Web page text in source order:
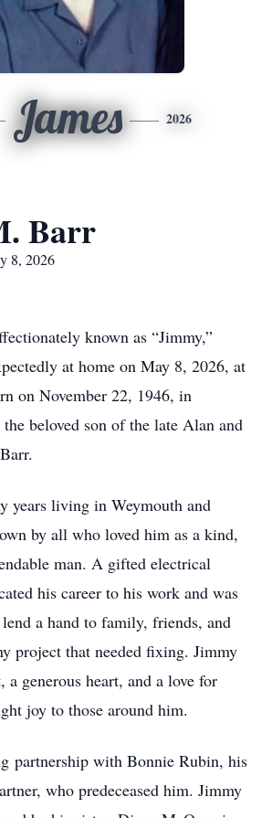
James 2026
Barr
8, 2026
known as “Jimmy,”
at home on May 8, 2026, at
on November 22, 1946, in
beloved son of the late Alan and
years living in Weymouth and
by all who loved him as a kind,
man. A gifted electrical
his career to his work and was
a hand to family, friends, and
project that needed fixing. Jimmy
generous heart, and a love for
joy to those around him.
partnership with Bonnie Rubin, his
who predeceased him. Jimmy